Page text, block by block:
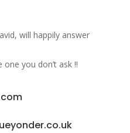
will happily answer
you don’t ask !!